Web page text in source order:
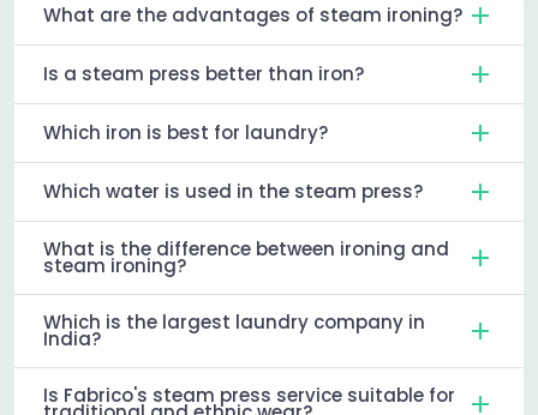
What are the advantages of steam ironing?
Is a steam press better than iron?
Which iron is best for laundry?
Which water is used in the steam press?
What is the difference between ironing and
steam ironing?
Which is the largest laundry company in
India?
Is Fabrico's steam press service suitable for